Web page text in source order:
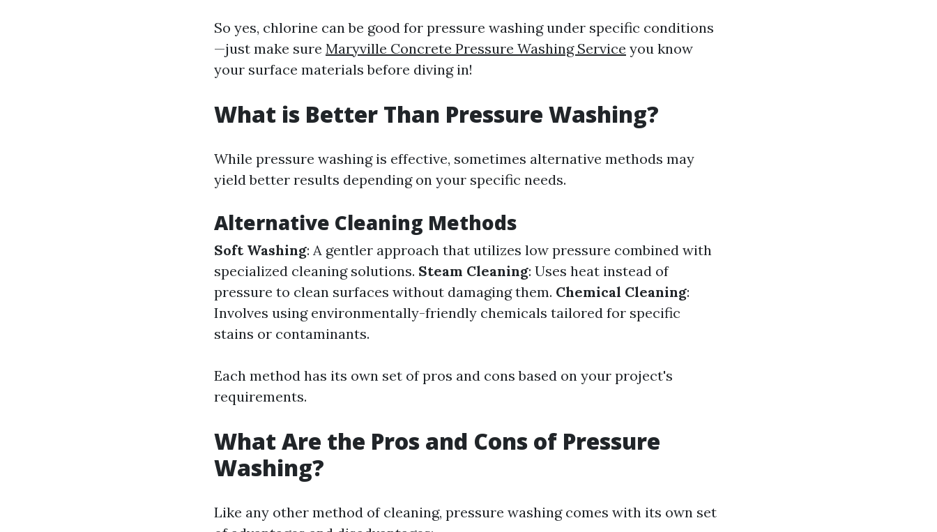
So yes, chlorine can be good for pressure washing under specific conditions
—just make sure Maryville Concrete Pressure Washing Service you know
your surface materials before diving in!
What is Better Than Pressure Washing?
While pressure washing is effective, sometimes alternative methods may
yield better results depending on your specific needs.
Alternative Cleaning Methods
Soft Washing: A gentler approach that utilizes low pressure combined with
specialized cleaning solutions. Steam Cleaning: Uses heat instead of
pressure to clean surfaces without damaging them. Chemical Cleaning:
Involves using environmentally-friendly chemicals tailored for specific
stains or contaminants.
Each method has its own set of pros and cons based on your project's
requirements.
What Are the Pros and Cons of Pressure
Washing?
Like any other method of cleaning, pressure washing comes with its own set